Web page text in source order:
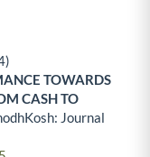
TOWARDS
CASH TO
Journal